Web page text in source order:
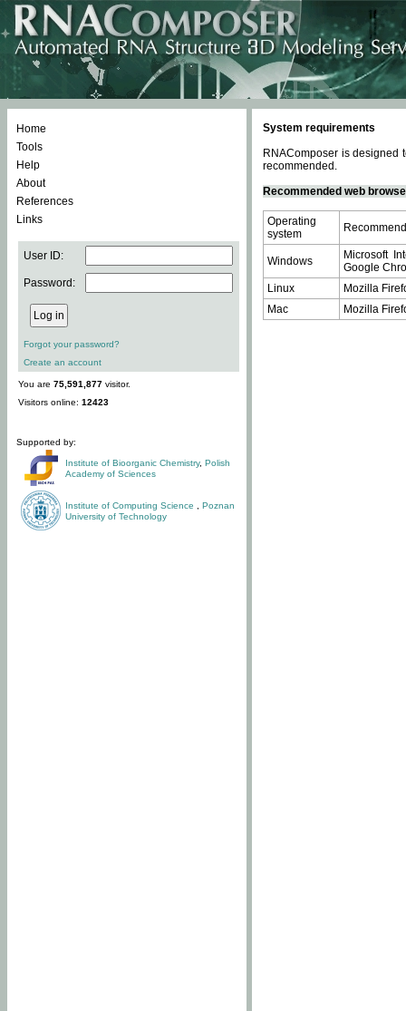
Home
Tools
Help
About
References
Links
User ID:
Password:
Forgot your password?
Create an account
You are 75,591,877 visitor.
Visitors online: 12423
Supported by:
Institute of Bioorganic Chemistry, Polish
Academy of Sciences
Institute of Computing Science
Poznan
University of Technology
System requirements
RNAComposer is designed
recommended.
Recommended web
Operating
system
Windows
Microsoft
Google
Linux
Mozilla
Mac
Mozilla